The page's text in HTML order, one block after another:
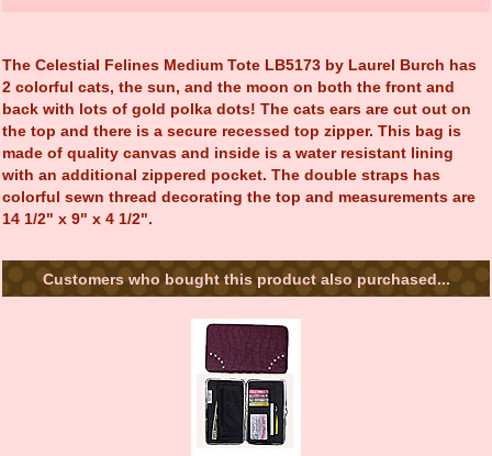
The Celestial Felines Medium Tote LB5173 by Laurel Burch has
2 colorful cats, the sun, and the moon on both the front and
back with lots of gold polka dots! The cats ears are cut out on
the top and there is a secure recessed top zipper. This bag is
made of quality canvas and inside is a water resistant lining
with an additional zippered pocket. The double straps has
colorful sewn thread decorating the top and measurements are
14 1/2" x 9" x 4 1/2".
Customers who bought this product also purchased...